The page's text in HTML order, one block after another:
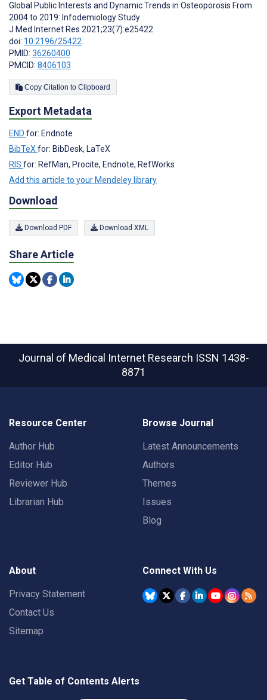
Global Public Interests and Dynamic Trends in Osteoporosis From
2004 to 2019: Infodemiology Study
J Med Internet Res 2021;23(7):e25422
doi: 10.2196/25422
PMID: 36260400
PMCID: 8406103
Copy Citation to Clipboard
Export Metadata
END for: Endnote
BibTeXfor: BibDesk, LaTeX
RIS for: RefMan, Procite, Endnote, RefWorks
Add this article to your Mendeley library
Download
Download PDF Download XML
Share Article
Journal of Medical Internet Research ISSN 1438-
8871
Resource Center
Author Hub
Editor Hub
Reviewer Hub
Librarian Hub
Browse Journal
Latest Announcements
Authors
Themes
Issues
Blog
About
Privacy Statement
Contact Us
Sitemap
Connect With Us
Get Table of Contents Alerts